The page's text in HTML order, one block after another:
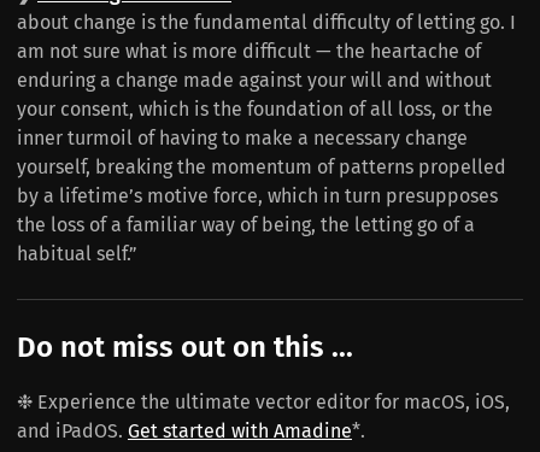
about change is the fundamental difficulty of letting go. I
am not sure what is more difficult — the heartache of
enduring a change made against your will and without
your consent, which is the foundation of all loss, or the
inner turmoil of having to make a necessary change
yourself, breaking the momentum of patterns propelled
by a lifetime’s motive force, which in turn presupposes
the loss of a familiar way of being, the letting go of a
habitual self.”
Do not miss out on this ...
❉ Experience the ultimate vector editor for macOS, iOS,
and iPadOS. Get started with Amadine*.